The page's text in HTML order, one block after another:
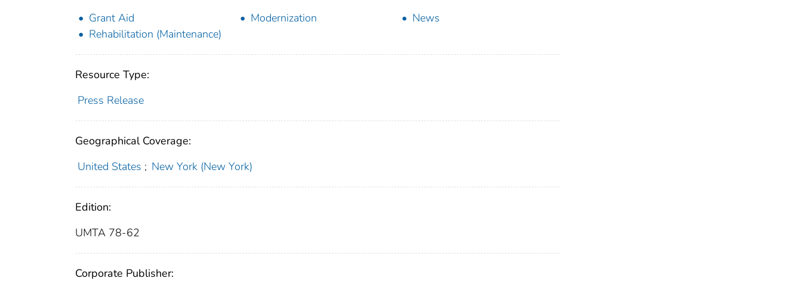
Grant Aid
Modernization
News
Rehabilitation (Maintenance)
Resource Type:
Press Release
Geographical Coverage:
United States ; New York (New York)
Edition:
UMTA 78-62
Corporate Publisher: